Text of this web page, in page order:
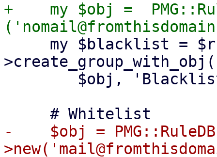
+    my $obj =
>create_group_with_obj(
-    $obj =